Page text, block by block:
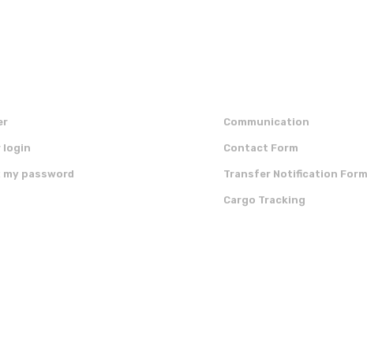
login
password
Communication
Contact Form
Transfer Notification Form
Cargo Tracking